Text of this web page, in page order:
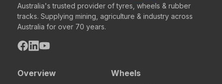
Australia's trusted provider of tyres, wheels & rubber
tracks. Supplying mining, agriculture & industry across
Australia for over 70 years.
Overview Wheels